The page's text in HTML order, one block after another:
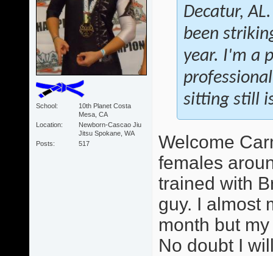
School
10th Planet Costa
Mesa, CA
Location
Newborn-Cascao Jiu
Jitsu Spokane, WA
Posts
517
Decatur,
been
year. I'm a
sitting still
Welcome
females
trained with
guy. I almost
month but
No doubt I